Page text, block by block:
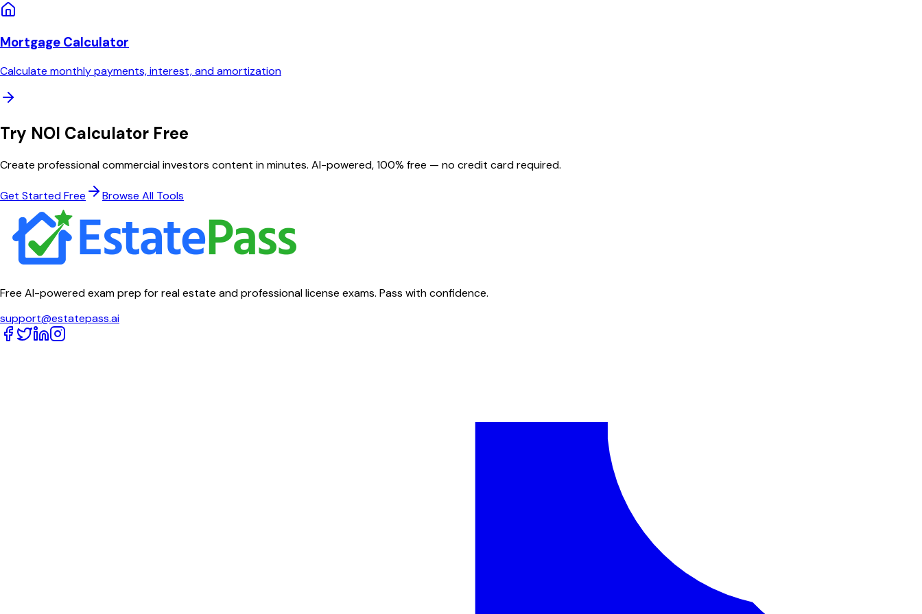
Mortgage Calculator
Calculate monthly payments, interest, and amortization
Try NOI Calculator Free
Create professionalcommercial investors content in minutes. AI-powered, 100% free — no credit card required.
Get Started Free Browse All Tools
Free AI-powered exam prep for real estate and professional license exams. Pass with confidence.
support@estatepass.ai